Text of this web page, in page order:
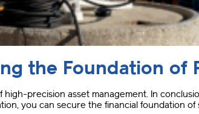
the Foundation of
high-precision asset management In
you can secure the financial foundation